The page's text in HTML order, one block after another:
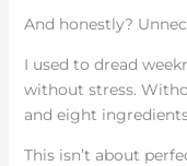
And honestly?
I used to dread
without stress.
and eight
This isn’t about